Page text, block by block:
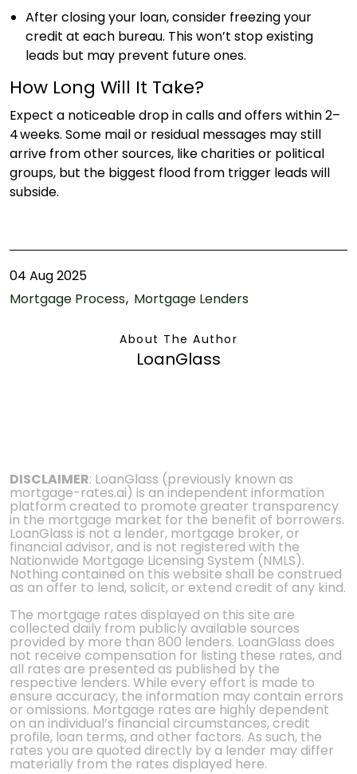
After closing your loan, consider freezing your
credit at each bureau. This won’t stop existing
leads but may prevent future ones.
How Long Will It Take?
Expect a noticeable drop in calls and offers within 2–
4 weeks. Some mail or residual messages may still
arrive from other sources, like charities or political
groups, but the biggest flood from trigger leads will
subside.
04 Aug 2025
Mortgage Process Mortgage Lenders
About The Author
LoanGlass
DISCLAIMER: LoanGlass (previously known as
mortgage-rates.ai) is an independent information
platform created to promote greater transparency
in the mortgage market for the benefit of borrowers.
LoanGlass is not a lender, mortgage broker, or
financial advisor, and is not registered with the
Nationwide Mortgage Licensing System (NMLS).
Nothing contained on this website shall be construed
as an offer to lend, solicit, or extend credit of any kind.
The mortgage rates displayed on this site are
collected daily from publicly available sources
provided by more than 800 lenders. LoanGlass does
not receive compensation for listing these rates, and
all rates are presented as published by the
respective lenders. While every effort is made to
ensure accuracy, the information may contain errors
or omissions. Mortgage rates are highly dependent
on an individual’s financial circumstances, credit
profile, loan terms, and other factors. As such, the
rates you are quoted directly by a lender may differ
materially from the rates displayed here.